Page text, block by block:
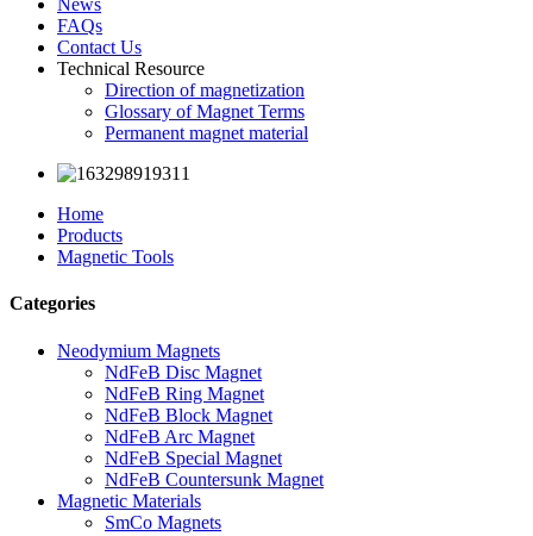
News
FAQs
Contact Us
Technical Resource
Direction of magnetization
Glossary of Magnet Terms
Permanent magnet material
Home
Products
Magnetic Tools
Categories
Neodymium Magnets
NdFeB Disc Magnet
NdFeB Ring Magnet
NdFeB Block Magnet
NdFeB Arc Magnet
NdFeB Special Magnet
NdFeB Countersunk Magnet
Magnetic Materials
SmCo Magnets